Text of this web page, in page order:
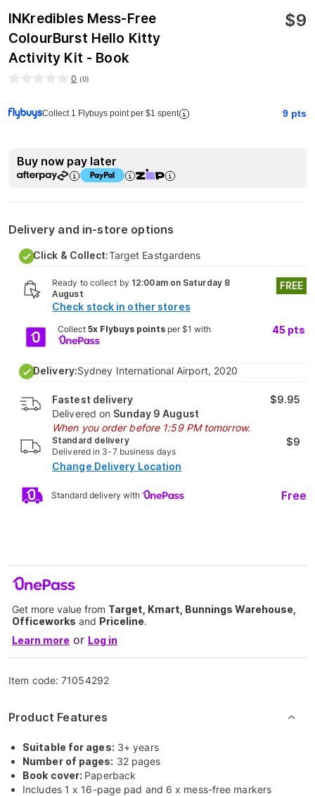
INKredibles Mess-Free
ColourBurst Hello Kitty
Activity Kit - Book
$9
0 (0)
Collect 1 Flybuys point per $1 spent 9 pts
Buy now pay later
Delivery and in-store options
Click & Collect:Target Eastgardens
Ready to collect by 12:00am on Saturday 8
August
Check stock in other stores
FREE
Collect 5x Flybuys pointsper $1 with 45 pts
Delivery:Sydney International Airport, 2020
Fastest delivery
Delivered on Sunday 9 August
When you order before 1:59 PM tomorrow.
$9.95
Standard delivery
Delivered in 3-7 business days
$9
Change Delivery Location
Standard delivery with Free
Get more value from Target, Kmart, Bunnings Warehouse,
Officeworks and Priceline.
Learn more or Log in
Item code:71054292
Product Features
Suitable for ages: 3+ years
Number of pages: 32 pages
Book cover: Paperback
Includes 1 x 16-page pad and 6 x mess-free markers